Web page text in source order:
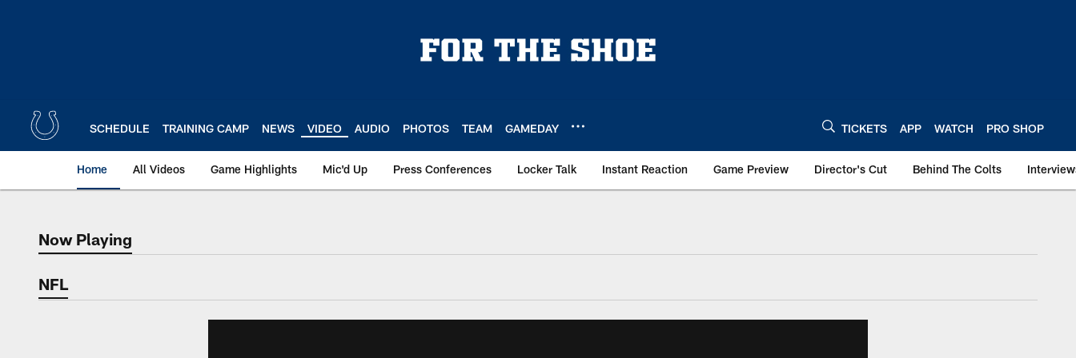
SCHEDULE TRAINING CAMP NEWS VIDEO AUDIO PHOTOS TEAM GAMEDAY TICKETS APP WATCH PRO SHOP
Home All Videos Game Highlights Mic'd Up Press Conferences Locker Talk Instant Reaction Game Preview Director's Cut Behind The Colts
Now Playing
Now Playing
NFL